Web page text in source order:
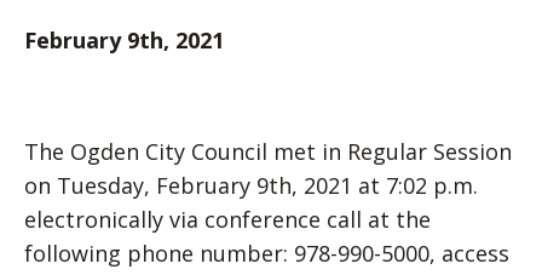
February 9th, 2021
The Ogden City Council met in Regular Session
on Tuesday, February 9th, 2021 at 7:02 p.m.
electronically via conference call at the
following phone number: 978-990-5000, access